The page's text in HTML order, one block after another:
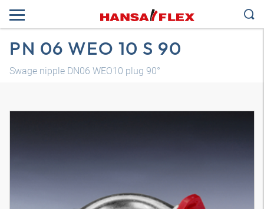
PN 06 WEO 10 S 90
Swage nipple DN06 WEO10 plug 90°